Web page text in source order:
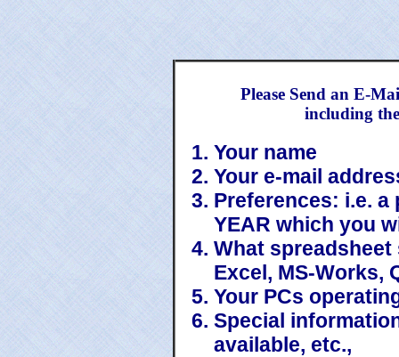
Please Send an E-
including
Your name
Your e-mail
Preferences: i.e. a
YEAR which you
What
Excel, MS-Works,
Your PCs
Special
available, etc.,